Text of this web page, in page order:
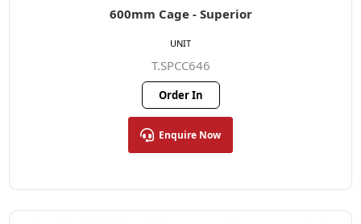
600mm Cage - Superior
T.SPCC646
Order In
Enquire Now
UNIT